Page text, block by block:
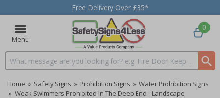
Free Delivery Over £35*
Menu
Search input box
0
Home » Safety Signs » Prohibition Signs » Water Prohibition Signs
» Weak Swimmers Prohibited In The Deep End - Landscape